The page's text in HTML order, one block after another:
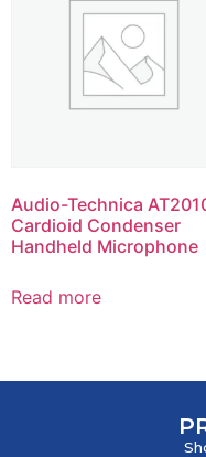
Audio-Technica
Cardioid Condenser
Handheld Microphone
Read more